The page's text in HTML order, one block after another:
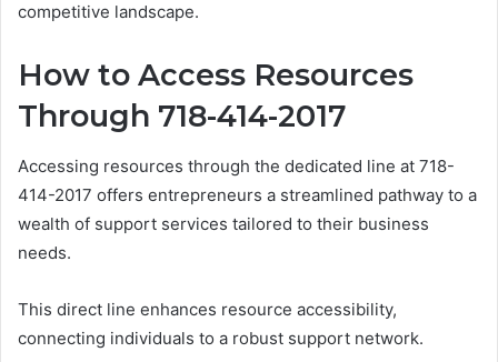
competitive landscape.
How to Access Resources
Through 718-414-2017
Accessing resources through the dedicated line at 718-
414-2017 offers entrepreneurs a streamlined pathway to a
wealth of support services tailored to their business
needs.
This direct line enhances resource accessibility,
connecting individuals to a robust support network.